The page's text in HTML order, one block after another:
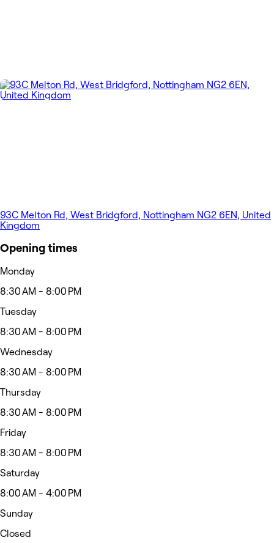
93C Melton Rd, West Bridgford, Nottingham NG2 6EN, United
Kingdom
Opening times
Monday
8:30 AM - 8:00 PM
Tuesday
8:30 AM - 8:00 PM
Wednesday
8:30 AM - 8:00 PM
Thursday
8:30 AM - 8:00 PM
Friday
8:30 AM - 8:00 PM
Saturday
8:00 AM - 4:00 PM
Sunday
Closed